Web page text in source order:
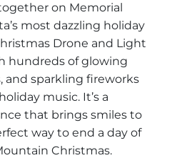
on Memorial
most dazzling holiday
Drone and Light
hundreds of glowing
and sparkling fireworks
music. It’s a
that brings smiles to
way to end a day of
Christmas.